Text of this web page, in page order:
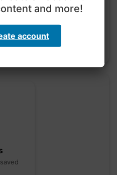
• 0 saved
and more!
account